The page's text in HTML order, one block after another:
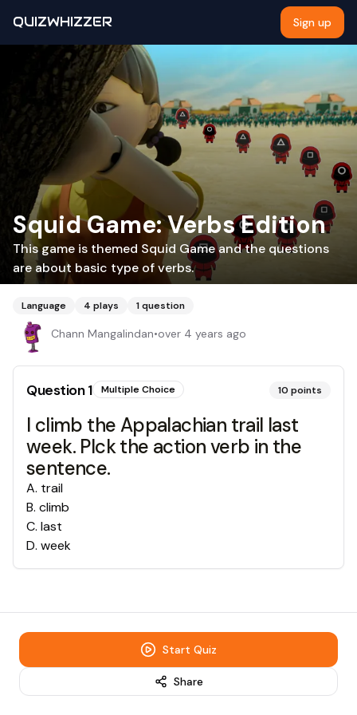
QUIZWHIZZER Sign up
Squid Game: Verbs Edition
This game is themed Squid Game and the questions
are about basic type of verbs.
Language 4 plays 1question
Chann Mangalindan•over 4 years ago
Question1 Multiple Choice 10 points
I climb the Appalachian trail last
week. PIck the action verb in the
sentence.
A. trail
B. climb
C. last
D. week
Start Quiz
Share